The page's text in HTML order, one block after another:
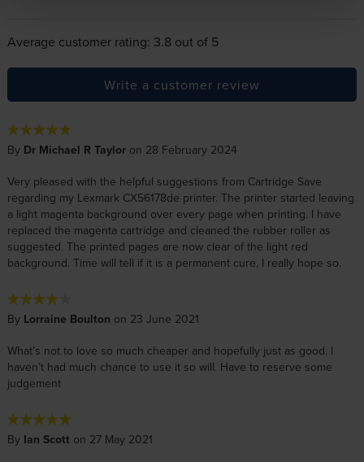
Average customer rating: 3.8 out of 5
Write a customer review
By Dr Michael R Tayloron 28 February 2024
Very pleased with the helpful suggestions from Cartridge Save
regarding my Lexmark CX56178de printer. The printer started leaving
a light magenta background over every page when printing. I have
replaced the magenta cartridge and cleaned the rubber roller as
suggested. The printed pages are now clear of the light red
background. Time will tell if it is a permanent cure, I really hope so.
By Lorraine Boulton on 23 June 2021
What’s not to love so much cheaper and hopefully just as good. I
haven’t had much chance to use it so will. Have to reserve some
judgement
By Ian Scott on 27 May 2021